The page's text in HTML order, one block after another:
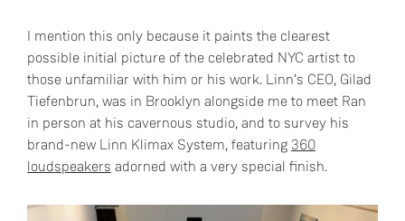
I mention this only because it paints the clearest
possible initial picture of the celebrated NYC artist to
those unfamiliar with him or his work. Linn’s CEO, Gilad
Tiefenbrun, was in Brooklyn alongside me to meet Ran
in person at his cavernous studio, and to survey his
brand-new Linn Klimax System, featuring 360
loudspeakers adorned with a very special finish.